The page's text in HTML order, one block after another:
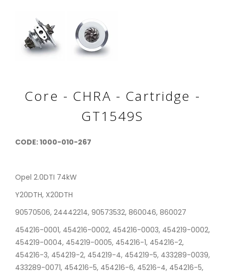
Core - CHRA - Cartridge -
GT1549S
CODE: 1000-010-267
Opel 2.0DTI 74kW
Y20DTH, X20DTH
90570506, 24442214, 90573532, 860046, 860027
454216-0001, 454216-0002, 454216-0003, 454219-0002,
454219-0004, 454219-0005, 454216-1, 454216-2,
454216-3, 454219-2, 454219-4, 454219-5, 433289-0039,
433289-0071, 454216-5, 454216-6, 45216-4, 454216-5,